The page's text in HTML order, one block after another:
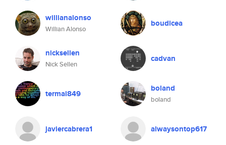
willianalonso
Willian Alonso
boudicea
nicksellen
Nick Sellen
cadvan
termal849 boland
boland
javiercabrera1 alwaysontop617